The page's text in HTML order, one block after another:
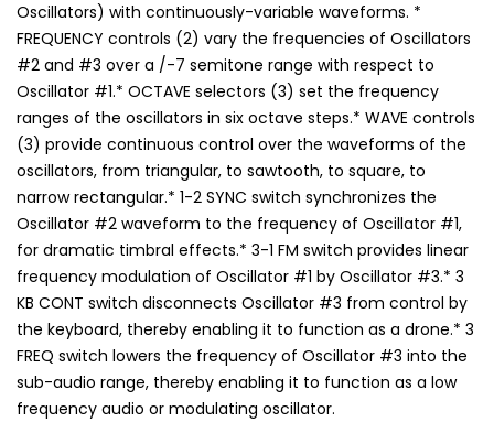
Oscillators) with continuously-variable waveforms. *
FREQUENCY controls (2) vary the frequencies of Oscillators
#2 and #3 over a /-7 semitone range with respect to
Oscillator #1.* OCTAVE selectors (3) set the frequency
ranges of the oscillators in six octave steps.* WAVE controls
(3) provide continuous control over the waveforms of the
oscillators, from triangular, to sawtooth, to square, to
narrow rectangular.* 1-2 SYNC switch synchronizes the
Oscillator #2 waveform to the frequency of Oscillator #1,
for dramatic timbral effects.* 3-1 FM switch provides linear
frequency modulation of Oscillator #1 by Oscillator #3.* 3
KB CONT switch disconnects Oscillator #3 from control by
the keyboard, thereby enabling it to function as a drone.* 3
FREQ switch lowers the frequency of Oscillator #3 into the
sub-audio range, thereby enabling it to function as a low
frequency audio or modulating oscillator.